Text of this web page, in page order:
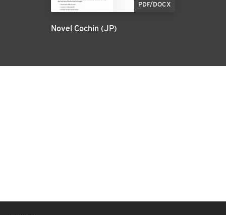
PDF/DOCX
Novel Cochin (JP)